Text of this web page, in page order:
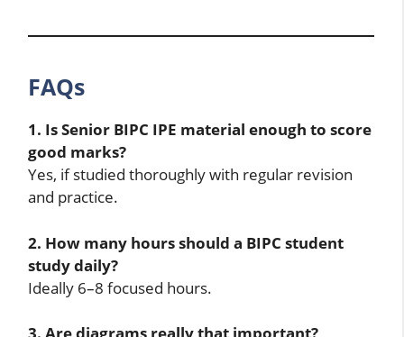
FAQs
1. Is Senior BIPC IPE material enough to score
good marks?
Yes, if studied thoroughly with regular revision
and practice.
2. How many hours should a BIPC student
study daily?
Ideally 6–8 focused hours.